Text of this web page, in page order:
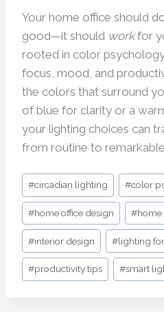
Your home office should
good—it should workfor
rooted in color
focus, mood, and
the colors that surround
of blue for clarity or a
your lighting choices can
from routine to
Post
Tags:
#circadian lighting #color
#home office design #home
#interior design #lighting
#productivity tips #smart